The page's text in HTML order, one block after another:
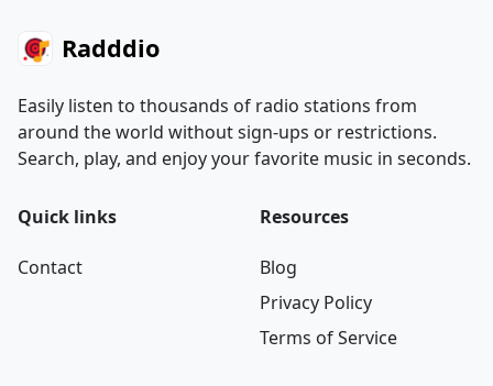
Radddio
Easily listen to thousands of radio stations from
around the world without sign-ups or restrictions.
Search, play, and enjoy your favorite music in seconds.
Quick links
Contact
Resources
Blog
Privacy Policy
Terms of Service